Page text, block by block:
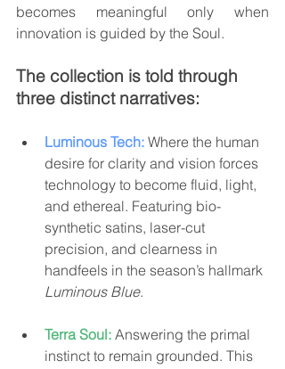
becomes meaningful only when
innovation is guided by the Soul.
The collection is told through
three distinct narratives:
Luminous Tech: Where the human
desire for clarity and vision forces
technology to become fluid, light,
and ethereal. Featuring bio-
synthetic satins, laser-cut
precision, and clearness in
handfeels in the season’s hallmark
Luminous Blue.
Terra Soul: Answering the primal
instinct to remain grounded. This